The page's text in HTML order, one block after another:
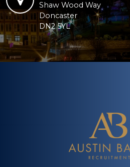
Shaw Wood Way
Doncaster
DN2 5YL